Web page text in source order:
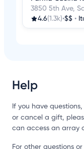
3850 5th Ave,
4.6(1.3k)•$$ •
Help
If you have
or cancel a gift,
can access an array
For other questions